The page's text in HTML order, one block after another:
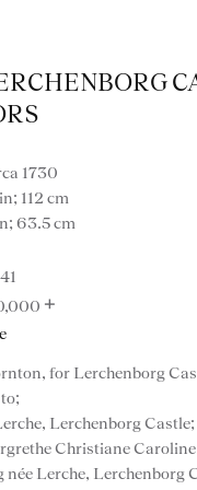
1730
112 cm
63.5 cm
+
for Lerchenborg
Lerchenborg Castle;
Christiane
née Lerche, Lerchenborg